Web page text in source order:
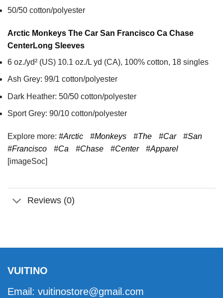
50/50 cotton/polyester
Arctic Monkeys The Car San Francisco Ca Chase
CenterLong Sleeves
6 oz./yd² (US) 10.1 oz./L yd (CA), 100% cotton, 18 singles
Ash Grey: 99/1 cotton/polyester
Dark Heather: 50/50 cotton/polyester
Sport Grey: 90/10 cotton/polyester
Explore more: #Arctic #Monkeys #The #Car
#San
#Francisco
#Ca #Chase #Center
#Apparel
[imageSoc]
Reviews (0)
VUITINO
Email: vuitinostore@gmail.com